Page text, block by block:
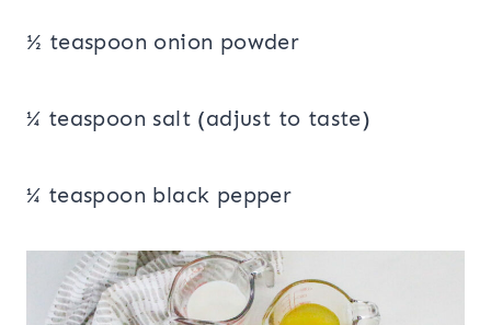
½ teaspoon onion powder
¼ teaspoon salt (adjust to taste)
¼ teaspoon black pepper